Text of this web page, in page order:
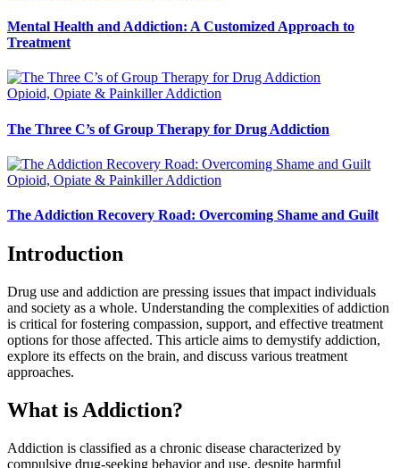
Mental Health and Addiction: A Customized Approach to
Treatment
Opioid, Opiate & Painkiller Addiction
The Three C’s of Group Therapy for Drug Addiction
Opioid, Opiate & Painkiller Addiction
The Addiction Recovery Road: Overcoming Shame and Guilt
Introduction
Drug use and addiction are pressing issues that impact individuals
and society as a whole. Understanding the complexities of addiction
is critical for fostering compassion, support, and effective treatment
options for those affected. This article aims to demystify addiction,
explore its effects on the brain, and discuss various treatment
approaches.
What is Addiction?
Addiction is classified as a chronic disease characterized by
compulsive drug-seeking behavior and use, despite harmful